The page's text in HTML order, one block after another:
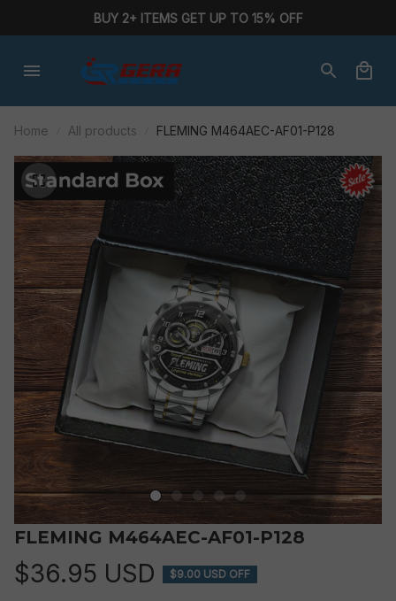
BUY 2+ ITEMS GET UP TO 15% OFF
Home All products FLEMING M464AEC-AF01-P128
FLEMING M464AEC-AF01-P128
$36.95 USD $9.00 USD OFF